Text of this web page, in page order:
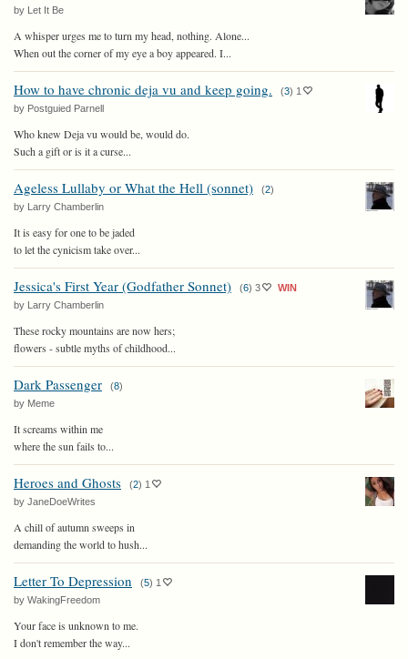
by Let It Be
A whisper urges me to turn my head, nothing. Alone...
When out the corner of my eye a boy appeared. I...
How to have chronic deja vu and keep going. (3) 1
by Postguied Parnell
Who knew Deja vu would be, would do.
Such a gift or is it a curse...
Ageless Lullaby or What the Hell (sonnet) (2)
by Larry Chamberlin
It is easy for one to be jaded
to let the cynicism take over...
Jessica's First Year (Godfather Sonnet) (6) 3
WIN
by Larry Chamberlin
These rocky mountains are now hers;
flowers - subtle myths of childhood...
Dark Passenger (8)
by Meme
It screams within me
where the sun fails to...
Heroes and Ghosts (2) 1
by JaneDoeWrites
A chill of autumn sweeps in
demanding the world to hush...
Letter To Depression (5) 1
by WakingFreedom
Your face is unknown to me.
I don't remember the way...